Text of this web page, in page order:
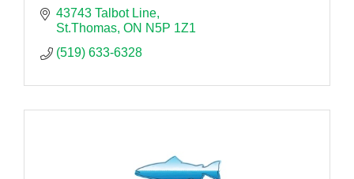
43743 Talbot Line
St.Thomas ON N5P 1Z1
(519) 633-6328